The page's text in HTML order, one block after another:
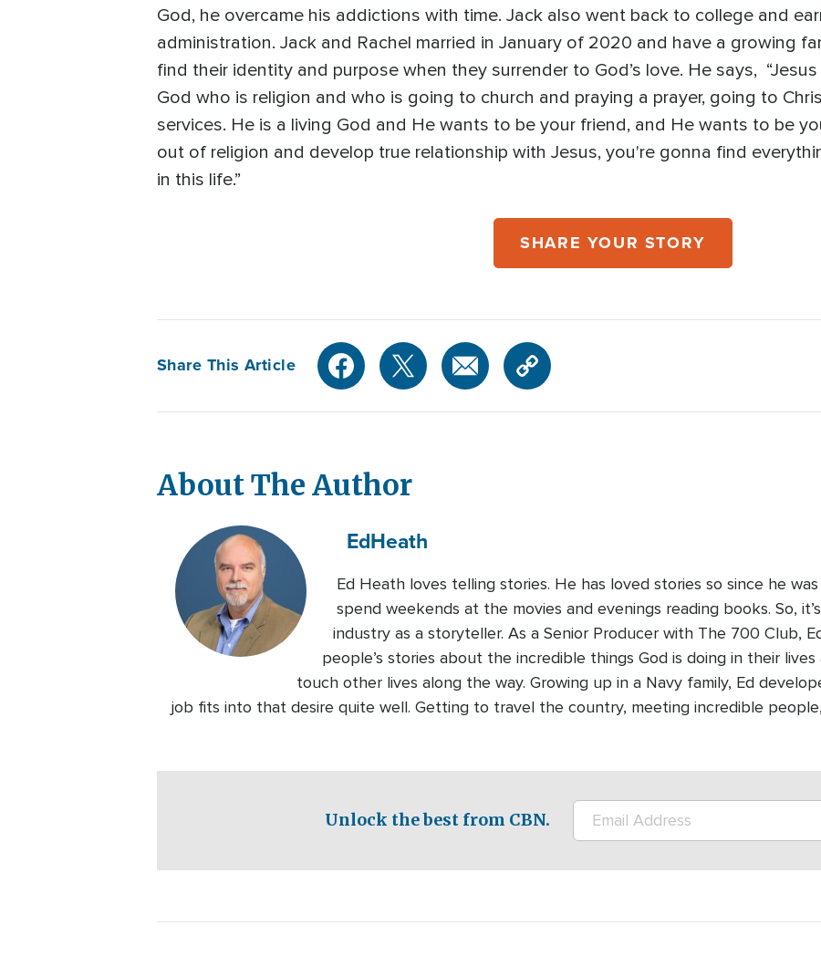
God, he overcame his addictions with time. Jack also went back to college and
administration. Jack and Rachel married in January of 2020 and have a growing
find their identity and purpose when they surrender to God’s love. He says,
God who is religion and who is going to church and praying a prayer, going to
services. He is a living God and He wants to be your friend, and He wants to be
out of religion and develop true relationship with Jesus, you're gonna find
in this life.”
SHARE YOUR STORY
Share This Article
About The Author
EdHeath
Ed Heath loves telling stories. He has loved stories so since he
spend weekends at the movies and evenings reading books. So,
industry as a storyteller. As a Senior Producer with The 700 Club,
people’s stories about the incredible things God is doing in their
touch other lives along the way. Growing up in a Navy family, Ed
job fits into that desire quite well. Getting to travel the country, meeting incredible
Unlock the best from CBN.